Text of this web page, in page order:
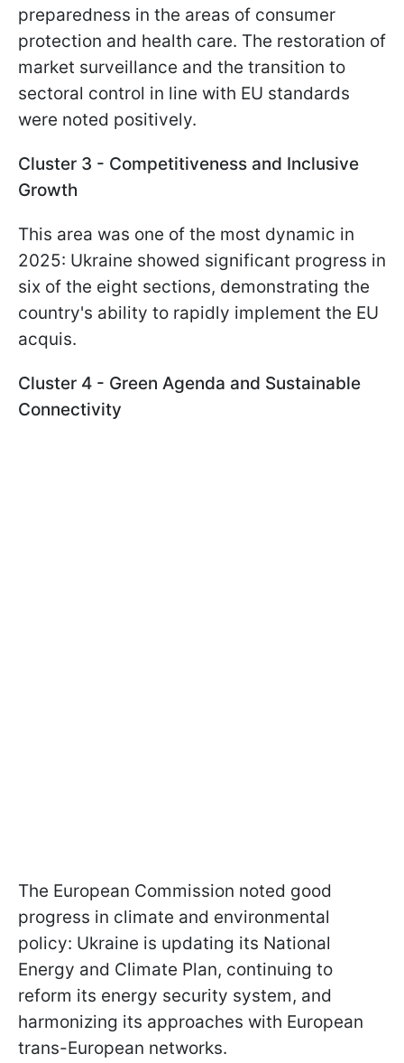
preparedness in the areas of consumer
protection and health care. The restoration of
market surveillance and the transition to
sectoral control in line with EU standards
were noted positively.
Cluster 3 - Competitiveness and Inclusive
Growth
This area was one of the most dynamic in
2025: Ukraine showed significant progress in
six of the eight sections, demonstrating the
country's ability to rapidly implement the EU
acquis.
Cluster 4 - Green Agenda and Sustainable
Connectivity
The European Commission noted good
progress in climate and environmental
policy: Ukraine is updating its National
Energy and Climate Plan, continuing to
reform its energy security system, and
harmonizing its approaches with European
trans-European networks.